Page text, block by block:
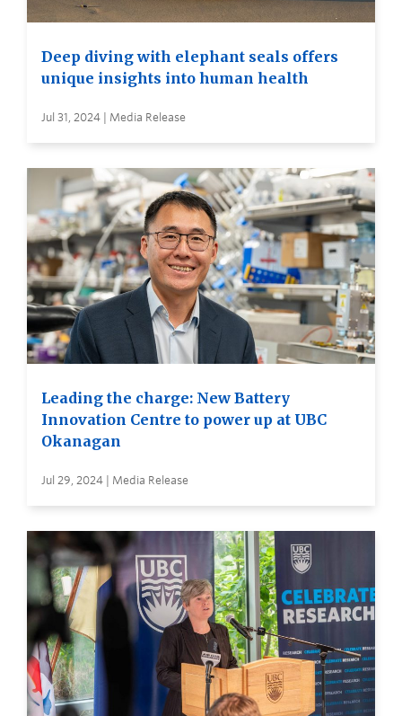
Deep diving with elephant seals offers
unique insights into human health
Jul 31, 2024 | Media Release
Leading the charge: New Battery
Innovation Centre to power up at UBC
Okanagan
Jul 29, 2024 | Media Release